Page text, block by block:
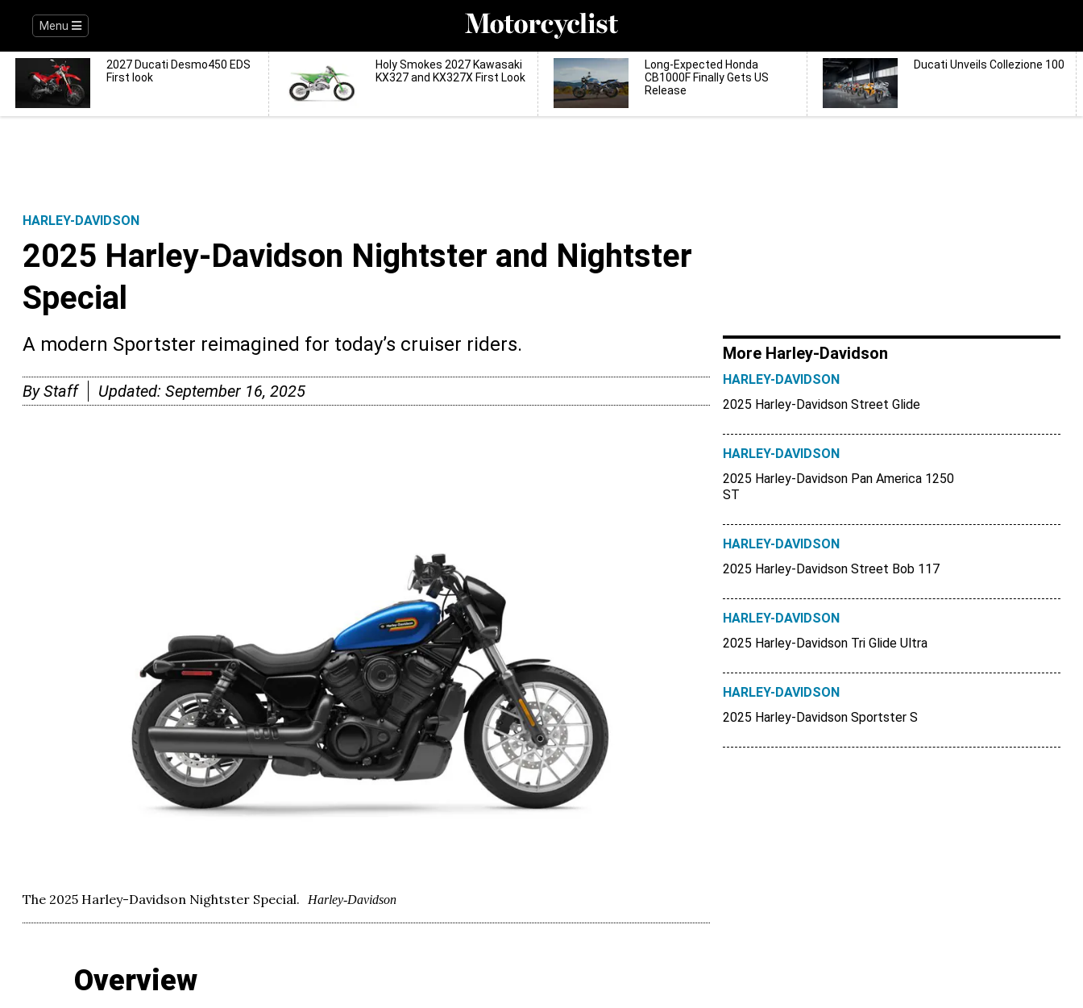
Menu
2027 Ducati Desmo450 EDS
First look
Holy Smokes 2027 Kawasaki
KX327 and KX327X First Look
Long-Expected Honda
CB1000F Finally Gets US
Release
Ducati Unveils Collezione 100
HARLEY-DAVIDSON
2025 Harley-Davidson Nightster and Nightster
Special
A modern Sportster reimagined for today’s cruiser riders.
ByStaff Updated: September 16, 2025
The 2025 Harley-Davidson Nightster Special. Harley-Davidson
Overview
More Harley-Davidson
HARLEY-DAVIDSON
2025 Harley-Davidson Street Glide
HARLEY-DAVIDSON
2025 Harley-Davidson Pan America 1250
ST
HARLEY-DAVIDSON
2025 Harley-Davidson Street Bob 117
HARLEY-DAVIDSON
2025 Harley-Davidson Tri Glide Ultra
HARLEY-DAVIDSON
2025 Harley-Davidson Sportster S